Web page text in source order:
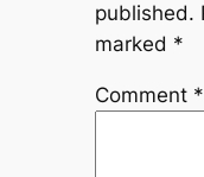
published.
marked *
Comment *